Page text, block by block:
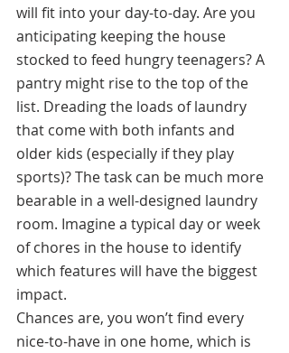
will fit into your day-to-day. Are you
anticipating keeping the house
stocked to feed hungry teenagers? A
pantry might rise to the top of the
list. Dreading the loads of laundry
that come with both infants and
older kids (especially if they play
sports)? The task can be much more
bearable in a well-designed laundry
room. Imagine a typical day or week
of chores in the house to identify
which features will have the biggest
impact.
Chances are, you won’t find every
nice-to-have in one home, which is